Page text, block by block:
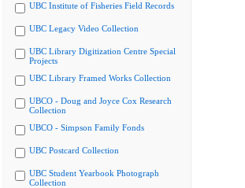
UBC Institute of Fisheries Field Records
UBC Legacy Video Collection
UBC Library Digitization Centre Special
Projects
UBC Library Framed Works Collection
UBCO - Doug and Joyce Cox Research
Collection
UBCO - Simpson Family Fonds
UBC Postcard Collection
UBC Student Yearbook Photograph
Collection